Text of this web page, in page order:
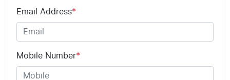
Email Address*
Mobile Number*